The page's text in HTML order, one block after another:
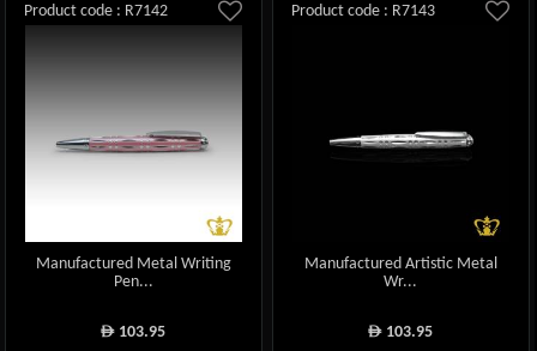
Product code : R7142
Manufactured Metal Writing
Pen...
ê 103.95
Product code : R7143
Manufactured Artistic Metal
Wr...
ê 103.95